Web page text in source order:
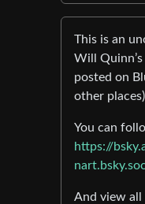
This is an
Will
posted on
other
You can
https://
And view